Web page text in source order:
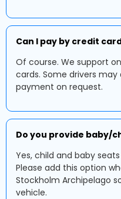
Can I pay by credit
Of course. We support
cards. Some drivers
payment on request.
Do you provide baby/
Yes, child and baby
Please add this option
Stockholm Archipelago
vehicle.